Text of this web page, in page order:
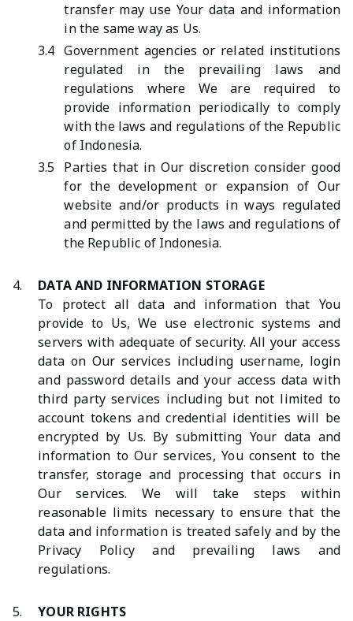
transfer may use Your data and information
in the same way as Us.
3.4 Government agencies or related institutions
regulated in the prevailing laws and
regulations where We are required to
provide information periodically to comply
with the laws and regulations of the Republic
of Indonesia.
3.5 Parties that in Our discretion consider good
for the development or expansion of Our
website and/or products in ways regulated
and permitted by the laws and regulations of
the Republic of Indonesia.
4.
DATA AND INFORMATION STORAGE
To protect all data and information that You
provide to Us, We use electronic systems and
servers with adequate of security. All your access
data on Our services including username, login
and password details and your access data with
third party services including but not limited to
account tokens and credential identities will be
encrypted by Us. By submitting Your data and
information to Our services, You consent to the
transfer, storage and processing that occurs in
Our services. We will take steps within
reasonable limits necessary to ensure that the
data and information is treated safely and by the
Privacy Policy and prevailing laws and
regulations.
5.
YOUR RIGHTS